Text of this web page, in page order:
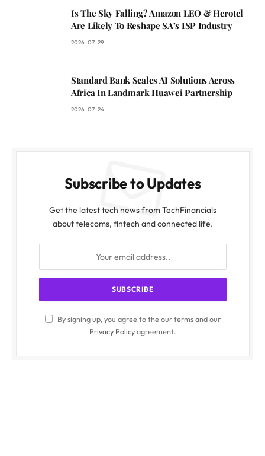
Is The Sky Falling? Amazon LEO & Herotel
Are Likely To Reshape SA’s ISP Industry
2026-07-29
Standard Bank Scales AI Solutions Across
Africa In Landmark Huawei Partnership
2026-07-24
Subscribe to Updates
Get the latest tech news from TechFinancials
about telecoms, fintech and connected life.
By signing up, you agree to the our terms and our
Privacy Policyagreement.